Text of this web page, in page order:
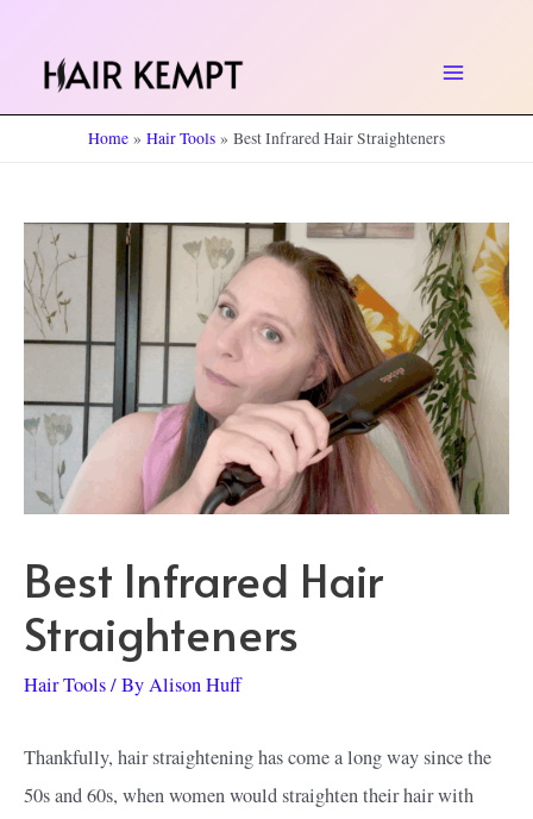
content
Menu
Home Hair Tools Best Infrared Hair Straighteners
Best Infrared Hair
Straighteners
Hair Tools/ ByAlison Huff
Thankfully, hair straightening has come a long way since the
50s and 60s, when women would straighten their hair with